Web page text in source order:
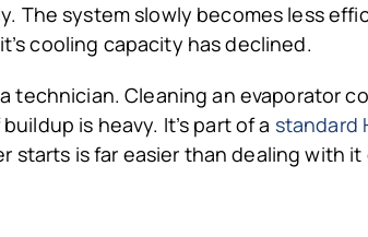
The system slowly becomes less
cooling capacity has declined.
technician. Cleaning an evaporator
is heavy. It’s part of a standard
is far easier than dealing with it